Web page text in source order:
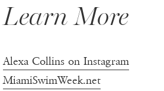
Learn More
Alexa Collins on Instagram
MiamiSwimWeek.net